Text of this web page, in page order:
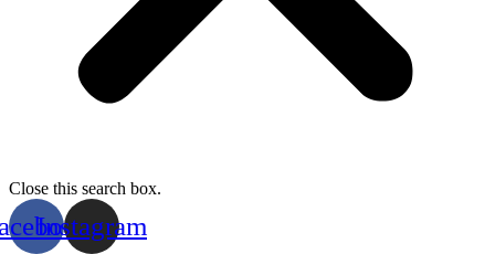
Close this search box.
Instagram